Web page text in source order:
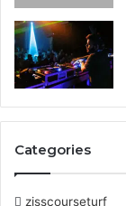
Categories
zisscourseturf